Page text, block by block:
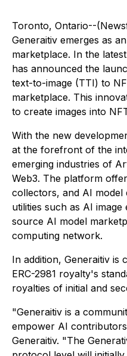
Toronto, Ontario--
Generaitiv emerges as
marketplace. In the
has announced the
text-to-image (TTI) to
marketplace. This
to create images into
With the new
at the forefront of the
emerging industries of
Web3. The platform
collectors, and AI
utilities such as AI
source AI model
computing network.
In addition, Generaitiv is
ERC-2981 royalty's
royalties of initial and
"Generaitiv is a
empower AI
Generaitiv. "The